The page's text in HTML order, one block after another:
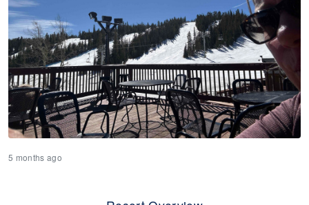
5 months ago